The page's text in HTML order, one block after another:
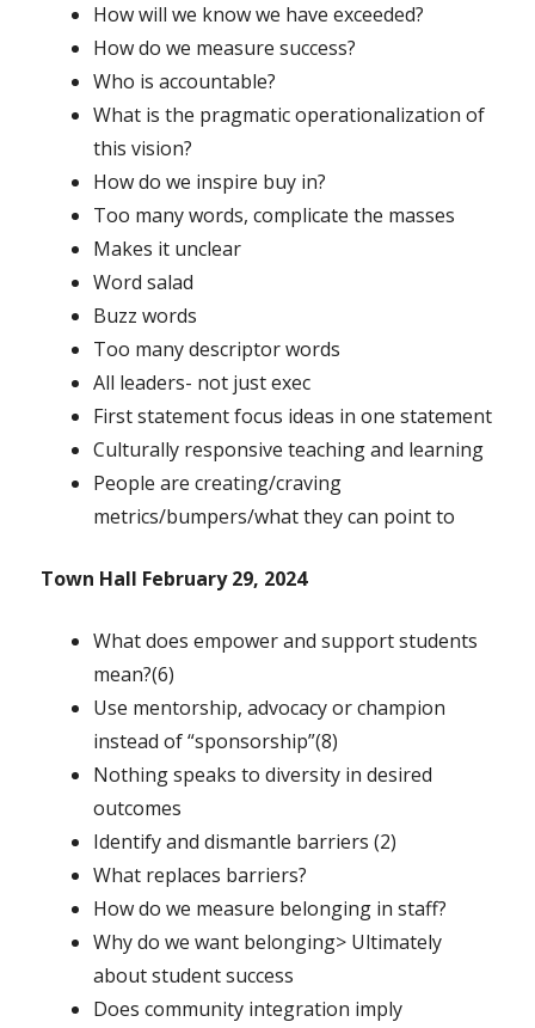
How will we know we have exceeded?
How do we measure success?
Who is accountable?
What is the pragmatic operationalization of
this vision?
How do we inspire buy in?
Too many words, complicate the masses
Makes it unclear
Word salad
Buzz words
Too many descriptor words
All leaders- not just exec
First statement focus ideas in one statement
Culturally responsive teaching and learning
People are creating/craving
metrics/bumpers/what they can point to
Town Hall February 29, 2024
What does empower and support students
mean?(6)
Use mentorship, advocacy or champion
instead of “sponsorship”(8)
Nothing speaks to diversity in desired
outcomes
Identify and dismantle barriers (2)
What replaces barriers?
How do we measure belonging in staff?
Why do we want belonging> Ultimately
about student success
Does community integration imply